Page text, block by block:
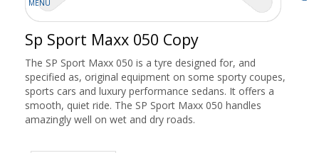
Sp Sport Maxx 050 Copy
The SP Sport Maxx 050 is a tyre designed for, and
specified as, original equipment on some sporty coupes,
sports cars and luxury performance sedans. It offers a
smooth, quiet ride. The SP Sport Maxx 050 handles
amazingly well on wet and dry roads.